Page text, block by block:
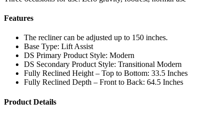
Features
The recliner can be adjusted up to 150 inches.
Base Type: Lift Assist
DS Primary Product Style: Modern
DS Secondary Product Style: Transitional Modern
Fully Reclined Height – Top to Bottom: 33.5 Inches
Fully Reclined Depth – Front to Back: 64.5 Inches
Product Details